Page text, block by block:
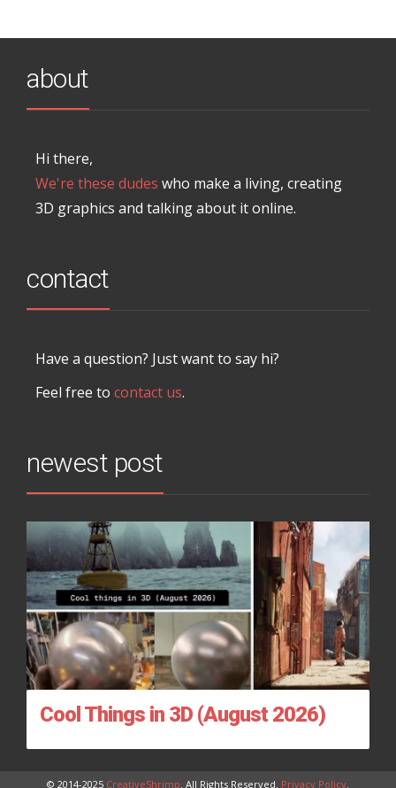
about
Hi there,
We're these dudes who make a living, creating
3D graphics and talking about it online.
contact
Have a question? Just want to say hi?
Feel free to contact us.
newest post
Cool Things in 3D (August 2026)
© 2014-2025 CreativeShrimp. All Rights Reserved. Privacy Policy.